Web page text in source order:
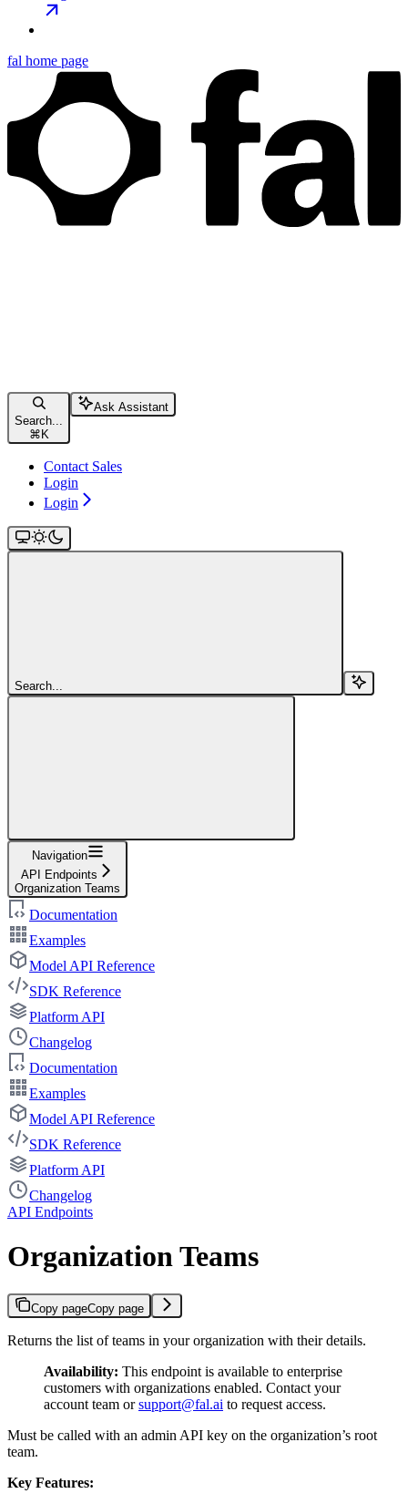
fal home page
Search...
⌘ K
Ask Assistant
Contact Sales
Login
Login
Search...
Navigation
API Endpoints
Organization Teams
Documentation
Examples
Model API Reference
SDK Reference
Platform API
Changelog
Documentation
Examples
Model API Reference
SDK Reference
Platform API
Changelog
API Endpoints
Organization Teams
Copy pageCopy page
Returns the list of teams in your organization with their details.
Availability: This endpoint is available to enterprise
customers with organizations enabled. Contact your
account team orsupport@fal.ai to request access.
Must be called with an admin API key on the organization’s root
team.
Key Features: